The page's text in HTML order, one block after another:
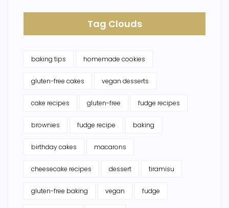
Tag Clouds
baking tips homemade cookies
gluten-free cakes vegan desserts
cake recipes gluten-free fudge recipes
brownies fudge recipe baking
birthday cakes macarons
cheesecake recipes dessert tiramisu
gluten-free baking vegan fudge